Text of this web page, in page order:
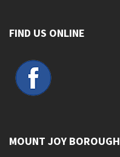
FIND US ONLINE
MOUNT JOY BOROUGH